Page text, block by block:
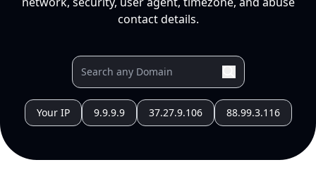
contact details.
Your IP 9.9.9.9 37.27.9.106 88.99.3.116